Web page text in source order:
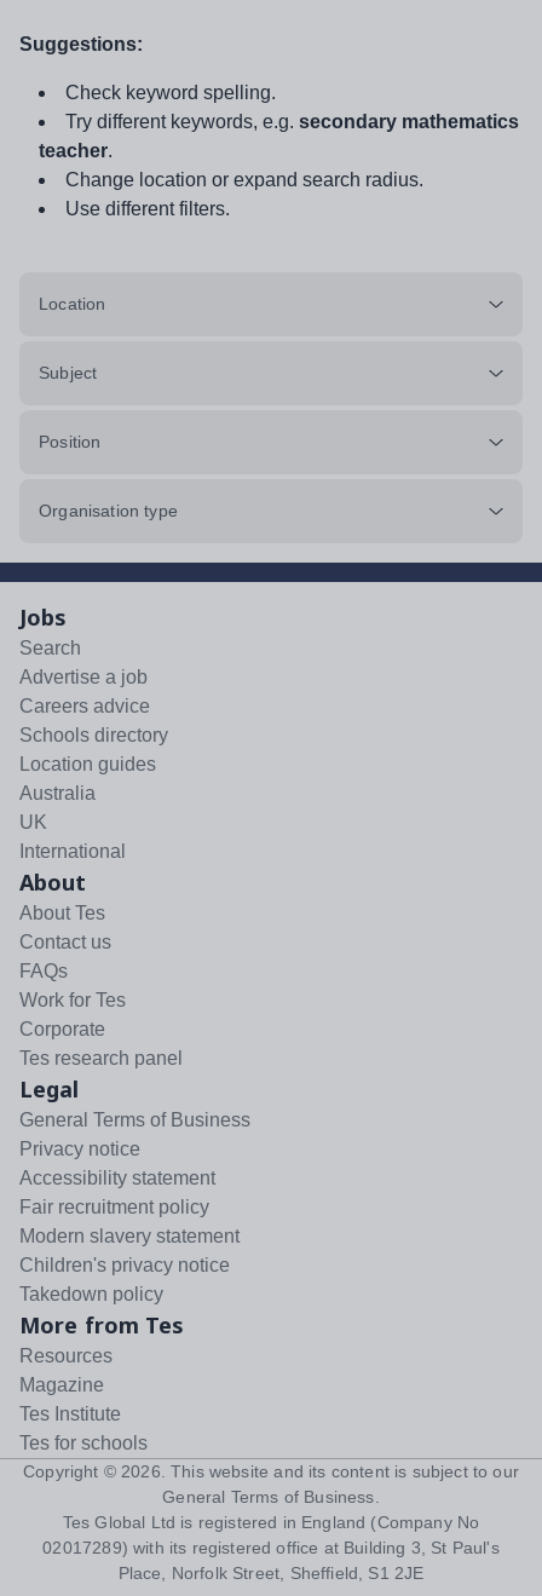
Suggestions:
Check keyword spelling.
Try different keywords, e.g. secondary mathematics
teacher.
Change location or expand search radius.
Use different filters.
Location
Subject
Position
Organisation type
Jobs
Search
Advertise a job
Careers advice
Schools directory
Location guides
Australia
UK
International
About
About Tes
Contact us
FAQs
Work for Tes
Corporate
Tes research panel
Legal
General Terms of Business
Privacy notice
Accessibility statement
Fair recruitment policy
Modern slavery statement
Children's privacy notice
Takedown policy
More from Tes
Resources
Magazine
Tes Institute
Tes for schools
Copyright © 2026 . This website and its content is subject to our
General Terms of Business
Tes Global Ltd is registered in England (Company No
02017289) with its registered office at Building 3, St Paul's
Place, Norfolk Street, Sheffield, S1 2JE